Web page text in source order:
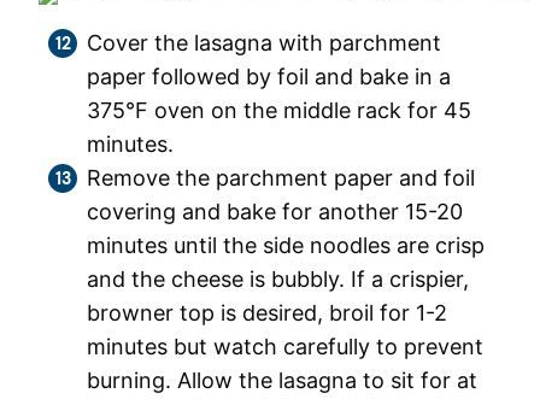
Cover the lasagna with parchment
paper followed by foil and bake in a
375°F oven on the middle rack for 45
minutes.
Remove the parchment paper and foil
covering and bake for another 15-20
minutes until the side noodles are crisp
and the cheese is bubbly. If a crispier,
browner top is desired, broil for 1-2
minutes but watch carefully to prevent
burning. Allow the lasagna to sit for at